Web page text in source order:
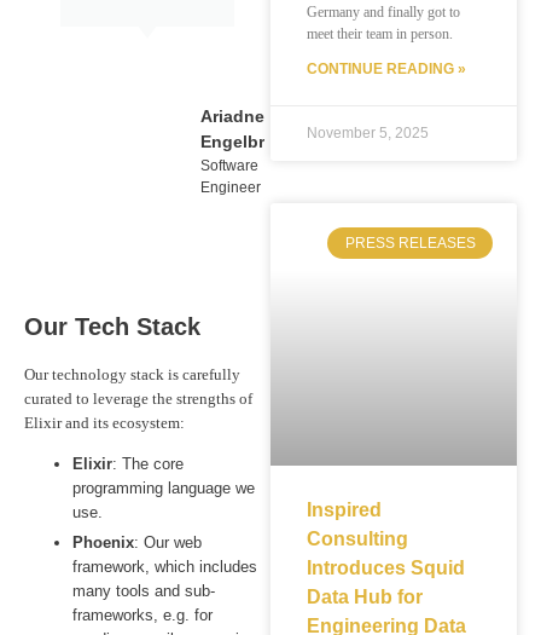
Ariadne
Engelbrecht
Software
Engineer
Our Tech Stack
Our technology stack is carefully
curated to leverage the strengths of
Elixir and its ecosystem:
Elixir: The core
programming language we
use.
Phoenix: Our web
framework, which includes
many tools and sub-
frameworks, e.g. for
Germany and finally got to
meet their team in person.
CONTINUE READING »
November 5, 2025
PRESS RELEASES
Inspired
Consulting
Introduces Squid
Data Hub for
Engineering Data